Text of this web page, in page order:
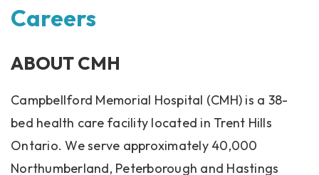
Careers
ABOUT CMH
Campbellford Memorial Hospital (CMH) is a 38-
bed health care facility located in Trent Hills
Ontario. We serve approximately 40,000
Northumberland, Peterborough and Hastings